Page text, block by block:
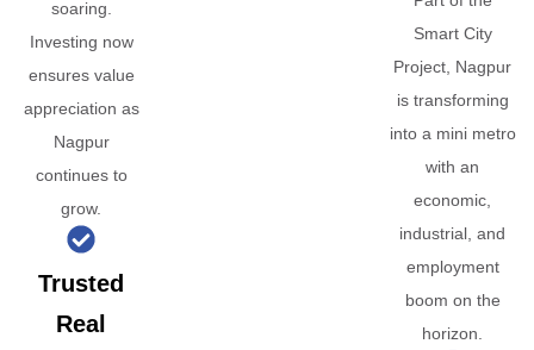
soaring.
Investing now
ensures value
appreciation as
Nagpur
continues to
grow.
Trusted
Real
Smart City
Project, Nagpur
is transforming
into a mini metro
with an
economic,
industrial, and
employment
boom on the
horizon.